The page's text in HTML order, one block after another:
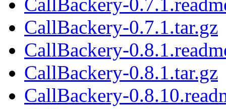
CallBackery-0.7.1.tar.gz
CallBackery-
CallBackery-0.8.1.tar.gz
CallBackery-